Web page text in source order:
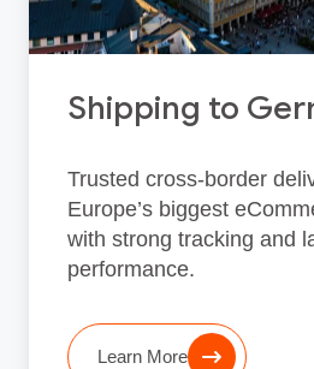
Shipping to
Trusted cross‑border
Europe’s biggest
with strong tracking and
performance.
Learn More